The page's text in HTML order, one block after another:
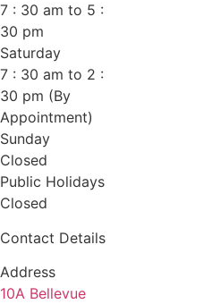
7 : 30 am to 5 :
30 pm
Saturday
7 : 30 am to 2 :
30 pm (By
Appointment)
Sunday
Closed
Public Holidays
Closed
Contact Details
Address
10A Bellevue